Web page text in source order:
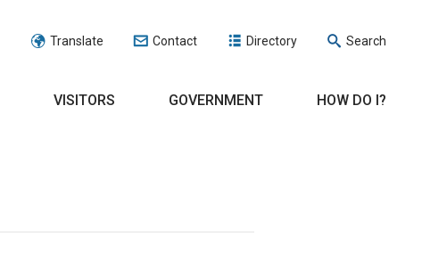
Translate Contact Directory Search
VISITORS GOVERNMENT HOW DO I?